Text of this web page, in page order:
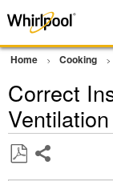
Home Cooking
Correct
Ventilation